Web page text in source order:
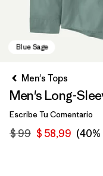
Men's Tops
Men's Long-
Escribe Tu Comentario
$ 99 $ 58,99